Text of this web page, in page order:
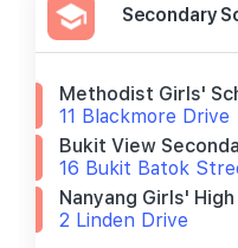
Secondary
Methodist Girls'
11 Blackmore Drive
Bukit View
16 Bukit Batok
Nanyang Girls'
2 Linden Drive